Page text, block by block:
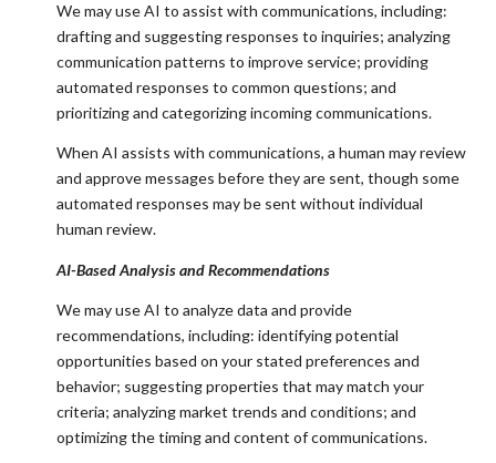
We may use AI to assist with communications, including:
drafting and suggesting responses to inquiries; analyzing
communication patterns to improve service; providing
automated responses to common questions; and
prioritizing and categorizing incoming communications.
When AI assists with communications, a human may review
and approve messages before they are sent, though some
automated responses may be sent without individual
human review.
AI-Based Analysis and Recommendations
We may use AI to analyze data and provide
recommendations, including: identifying potential
opportunities based on your stated preferences and
behavior; suggesting properties that may match your
criteria; analyzing market trends and conditions; and
optimizing the timing and content of communications.